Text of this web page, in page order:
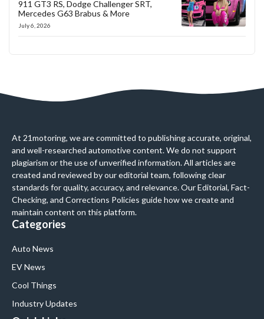
911 GT3 RS, Dodge Challenger SRT,
Mercedes G63 Brabus & More
July 6, 2026
At 21motoring, we are committed to publishing accurate, original,
and well-researched automotive content. We do not support
plagiarism or the use of unverified information. All articles are
created and reviewed by our editorial team, following clear
standards for quality, accuracy, and relevance. Our Editorial, Fact-
Checking, and Corrections Policies guide how we create and
maintain content on this platform.
Categories
Auto News
EV News
Cool Things
Industry Updates